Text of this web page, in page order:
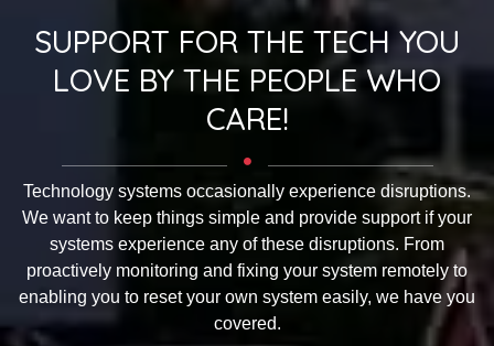
SUPPORT FOR THE TECH YOU
LOVE BY THE PEOPLE WHO
CARE!
Technology systems occasionally experience disruptions.
We want to keep things simple and provide support if your
systems experience any of these disruptions. From
proactively monitoring and fixing your system remotely to
enabling you to reset your own system easily, we have you
covered.